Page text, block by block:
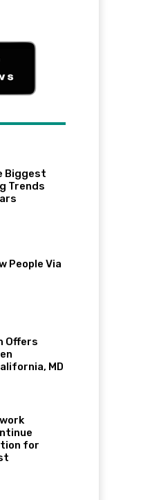
Biggest
Trends
People Via
Offers
MD
for